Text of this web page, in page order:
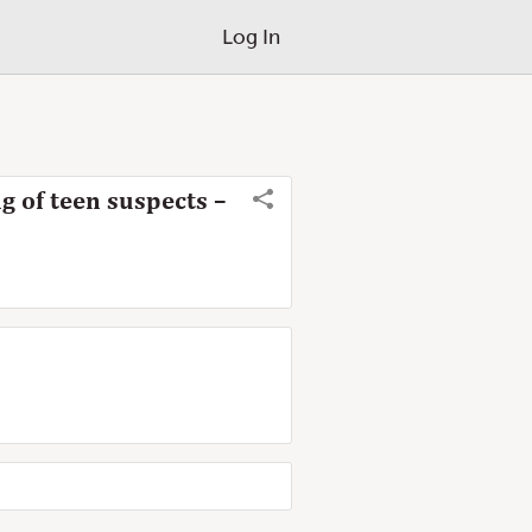
Log In
of teen suspects –